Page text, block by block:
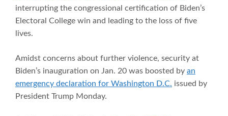
interrupting the congressional certification of Biden’s
Electoral College win and leading to the loss of five
lives.
Amidst concerns about further violence, security at
Biden’s inauguration on Jan. 20 was boosted by an
emergency declaration for Washington D.C. issued by
President Trump Monday.